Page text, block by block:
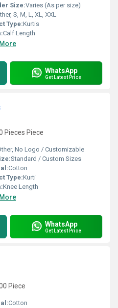
Size:Varies (As per size)
S, M, L, XL, XXL
Type:Kurtis
Calf Length
WhatsApp
Get Latest Price
Pieces Piece
No Logo / Customizable
Standard / Custom Sizes
Cotton
Type:Kurti
Knee Length
WhatsApp
Get Latest Price
Piece
Cotton